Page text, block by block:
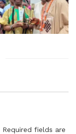
Required fields are